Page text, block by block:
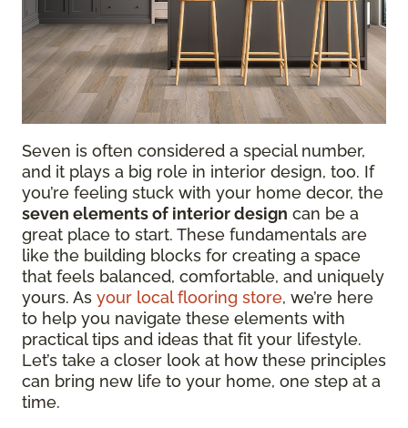
Seven is often considered a special number,
and it plays a big role in interior design, too. If
you’re feeling stuck with your home decor, the
seven elements of interior design can be a
great place to start. These fundamentals are
like the building blocks for creating a space
that feels balanced, comfortable, and uniquely
yours. As your local flooring store, we’re here
to help you navigate these elements with
practical tips and ideas that fit your lifestyle.
Let’s take a closer look at how these principles
can bring new life to your home, one step at a
time.